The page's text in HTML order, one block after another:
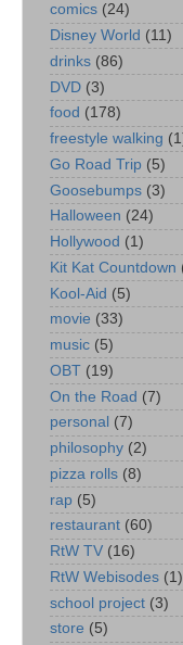
comics (24)
Disney World (11)
drinks (86)
DVD (3)
food (178)
freestyle walking
Go Road Trip (5)
Goosebumps (3)
Halloween (24)
Hollywood (1)
Kit Kat Countdown
Kool-Aid (5)
movie (33)
music (5)
OBT (19)
On the Road (7)
personal (7)
philosophy (2)
pizza rolls (8)
rap (5)
restaurant (60)
RtW TV (16)
RtW Webisodes (1)
school project (3)
store (5)